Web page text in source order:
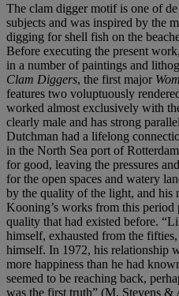
The clam digger motif is one of
subjects and was inspired by the
digging for shell fish on the
Before executing the present
in a number of paintings and
Clam Diggers, the first major
features two voluptuously
worked almost exclusively with
clearly male and has strong
Dutchman had a lifelong
in the North Sea port of
for good, leaving the pressures
for the open spaces and watery
by the quality of the light, and his
Kooning’s works from this period
quality that had existed before.
himself, exhausted from the
himself. In 1972, his
more happiness than he had
seemed to be reaching back,
was the first truth” (M. Stevens &